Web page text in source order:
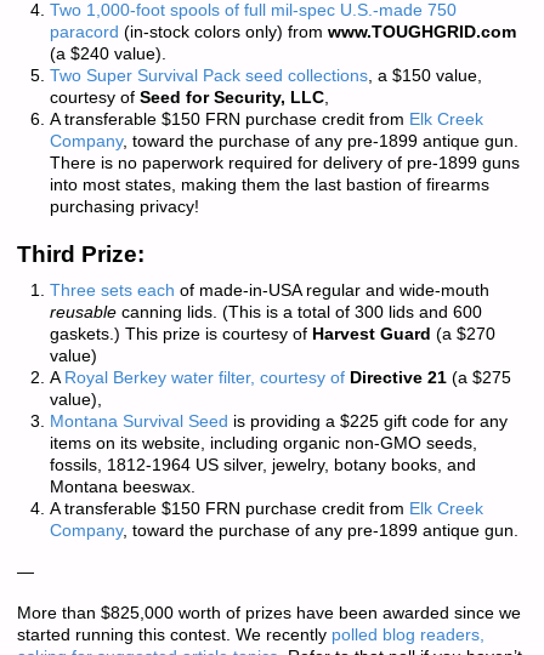
Two 1,000-foot spools of full mil-spec U.S.-made 750
paracord (in-stock colors only) from www.TOUGHGRID.com
(a $240 value).
Two Super Survival Pack seed collections, a $150 value,
courtesy of Seed for Security, LLC,
A transferable $150 FRN purchase credit from Elk Creek
Company, toward the purchase of any pre-1899 antique gun.
There is no paperwork required for delivery of pre-1899 guns
into most states, making them the last bastion of firearms
purchasing privacy!
Third Prize:
Three sets each of made-in-USA regular and wide-mouth
reusablecanning lids. (This is a total of 300 lids and 600
gaskets.) This prize is courtesy of Harvest Guard (a $270
value)
A Royal Berkey water filter, courtesy of Directive 21(a $275
value),
Montana Survival Seed is providing a $225 gift code for any
items on its website, including organic non-GMO seeds,
fossils, 1812-1964 US silver, jewelry, botany books, and
Montana beeswax.
A transferable $150 FRN purchase credit from Elk Creek
Company, toward the purchase of any pre-1899 antique gun.
—
More than $825,000 worth of prizeshave been awarded since we
started running this contest. We recently polled blog readers,